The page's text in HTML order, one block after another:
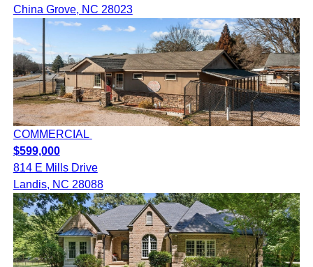
China Grove, NC 28023
COMMERCIAL
$599,000
814 E Mills Drive
Landis, NC 28088